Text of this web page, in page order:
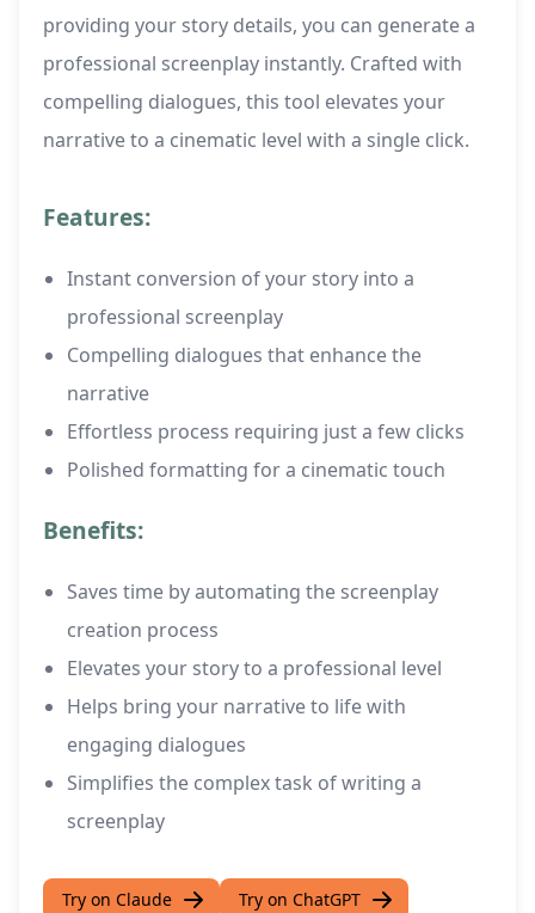
providing your story details, you can generate a
professional screenplay instantly. Crafted with
compelling dialogues, this tool elevates your
narrative to a cinematic level with a single click.
Features:
Instant conversion of your story into a
professional screenplay
Compelling dialogues that enhance the
narrative
Effortless process requiring just a few clicks
Polished formatting for a cinematic touch
Benefits:
Saves time by automating the screenplay
creation process
Elevates your story to a professional level
Helps bring your narrative to life with
engaging dialogues
Simplifies the complex task of writing a
screenplay
Try on Claude Try on ChatGPT